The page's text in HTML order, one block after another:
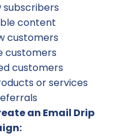
subscribers
content
customers
customers
customers
or services
an Email Drip